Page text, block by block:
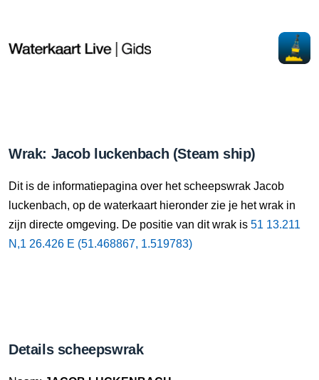
Wrak: Jacob luckenbach (Steam ship)
Dit is de informatiepagina over het scheepswrak Jacob
luckenbach, op de waterkaart hieronder zie je het wrak in
zijn directe omgeving. De positie van dit wrak is 51 13.211
N,1 26.426 E (51.468867, 1.519783)
Details scheepswrak